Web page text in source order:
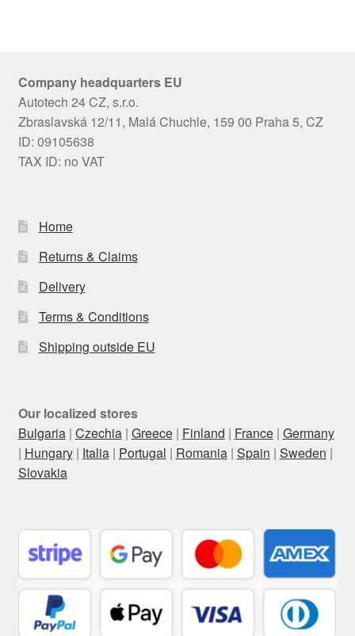
Company headquarters EU
Autotech 24 CZ, s.r.o.
Zbraslavská 12/11, Malá Chuchle, 159 00 Praha 5, CZ
ID: 09105638
TAX ID: no VAT
Home
Returns & Claims
Delivery
Terms & Conditions
Shipping outside EU
Our localized stores
Bulgaria| Czechia| Greece| Finland | France| Germany
| Hungary| Italia| Portugal | Romania| Spain | Sweden |
Slovakia